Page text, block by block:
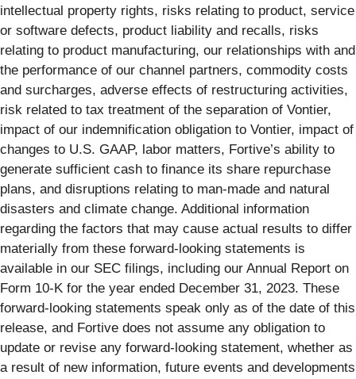
intellectual property rights, risks relating to product, service
or software defects, product liability and recalls, risks
relating to product manufacturing, our relationships with and
the performance of our channel partners, commodity costs
and surcharges, adverse effects of restructuring activities,
risk related to tax treatment of the separation of Vontier,
impact of our indemnification obligation to Vontier, impact of
changes to U.S. GAAP, labor matters, Fortive’s ability to
generate sufficient cash to finance its share repurchase
plans, and disruptions relating to man-made and natural
disasters and climate change. Additional information
regarding the factors that may cause actual results to differ
materially from these forward-looking statements is
available in our SEC filings, including our Annual Report on
Form 10-K for the year ended December 31, 2023. These
forward-looking statements speak only as of the date of this
release, and Fortive does not assume any obligation to
update or revise any forward-looking statement, whether as
a result of new information, future events and developments